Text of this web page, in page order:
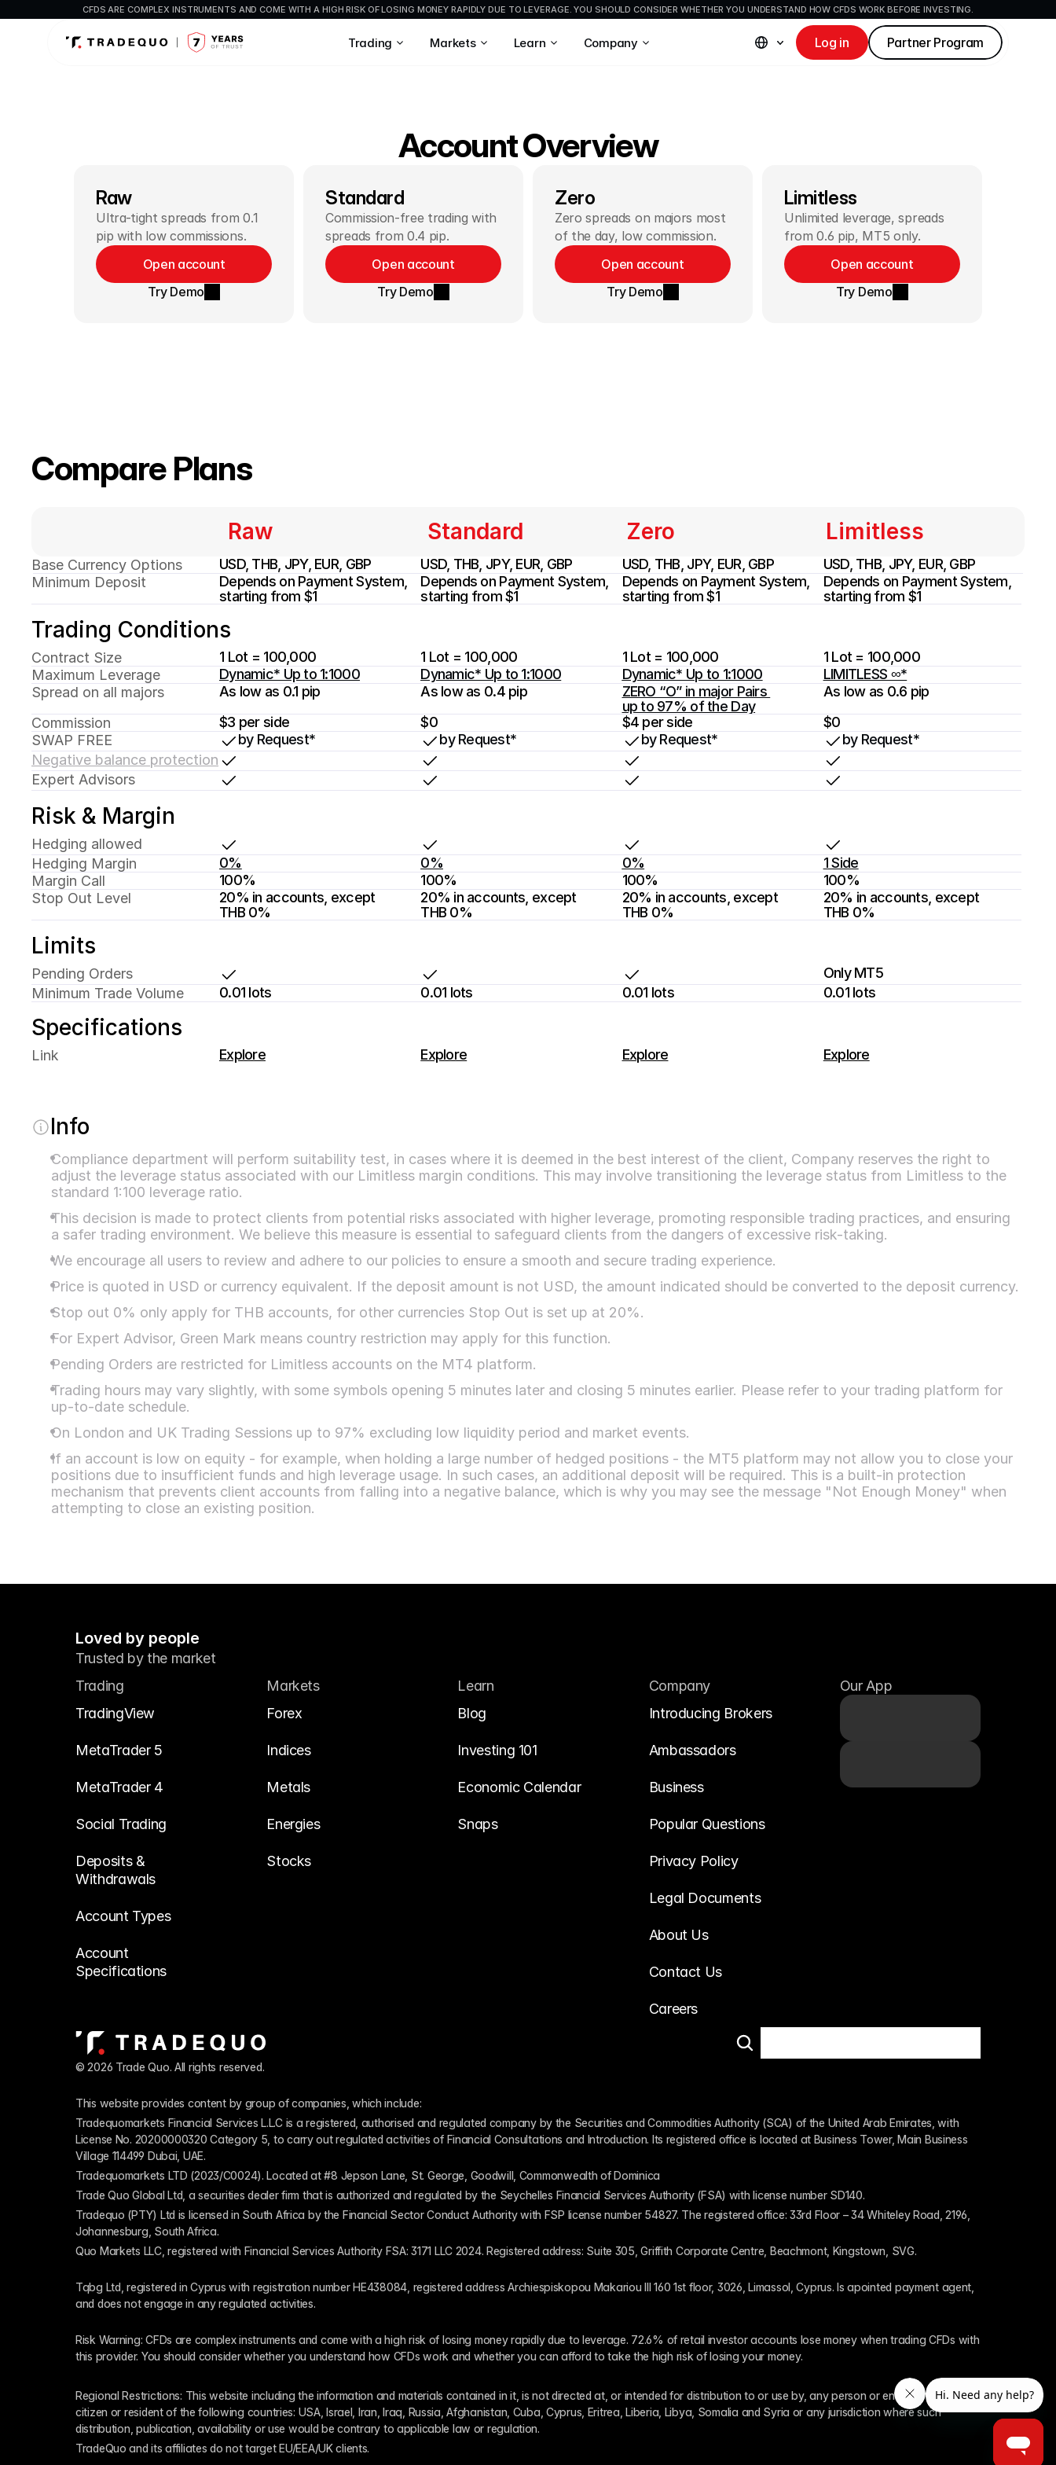
CFDS ARE COMPLEX INSTRUMENTS AND COME WITH A HIGH RISK OF LOSING MONEY RAPIDLY DUE TO LEVERAGE. YOU SHOULD CONSIDER WHETHER YOU UNDERSTAND HOW CFDS WORK BEFORE INVESTING.
Trading Markets Learn Company Log in Partner Program
Account Overview
Raw
Ultra-tight spreads from 0.1
pip with low commissions.
Open account
Try Demo
Standard
Commission-free trading with
spreads from 0.4 pip.
Open account
Try Demo
Zero
Zero spreads on majors most
of the day, low commission.
Open account
Try Demo
Limitless
Unlimited leverage, spreads
from 0.6 pip, MT5 only.
Open account
Try Demo
Compare Plans
Raw Standard Zero Limitless
Base Currency Options USD, THB, JPY, EUR, GBP USD, THB, JPY, EUR, GBP USD, THB, JPY, EUR, GBP
USD, THB, JPY, EUR, GBP
Minimum Deposit
Depends on Payment System,
starting from $1
Depends on Payment System,
starting from $1
Depends on Payment System,
starting from $1
Depends on Payment System,
starting from $1
Trading Conditions
Contract Size 1 Lot = 100,000 1 Lot = 100,000 1 Lot = 100,000
1 Lot = 100,000
Maximum Leverage
Dynamic* Up to 1:1000 Dynamic* Up to 1:1000 Dynamic* Up to 1:1000
LIMITLESS ∞*
Spread on all majors
As low as 0.1 pip As low as 0.4 pip
ZERO “O” in major Pairs
up to 97% of the Day
As low as 0.6 pip
Commission
$3 per side $0 $4 per side
$0
SWAP FREE
by Request* by Request* by Request*
by Request*
Negative balance protection
Expert Advisors
Risk & Margin
Hedging allowed
Hedging Margin
0% 0% 0%
1 Side
Margin Call
100% 100% 100%
100%
Stop Out Level
20% in accounts, except
THB 0%
20% in accounts, except
THB 0%
20% in accounts, except
THB 0%
20% in accounts, except
THB 0%
Limits
Pending Orders
Only MT5
Minimum Trade Volume
0.01 lots 0.01 lots 0.01 lots 0.01 lots
Specifications
Link Explore Explore Explore Explore
Info
Compliance department will perform suitability test, in cases where it is deemed in the best interest of the client, Company reserves the right to
adjust the leverage status associated with our Limitless margin conditions. This may involve transitioning the leverage status from Limitless to the
standard 1:100 leverage ratio.
This decision is made to protect clients from potential risks associated with higher leverage, promoting responsible trading practices, and ensuring
a safer trading environment. We believe this measure is essential to safeguard clients from the dangers of excessive risk-taking.
We encourage all users to review and adhere to our policies to ensure a smooth and secure trading experience.
Price is quoted in USD or currency equivalent. If the deposit amount is not USD, the amount indicated should be converted to the deposit currency.
Stop out 0% only apply for THB accounts, for other currencies Stop Out is set up at 20%.
For Expert Advisor, Green Mark means country restriction may apply for this function.
Pending Orders are restricted for Limitless accounts on the MT4 platform.
Trading hours may vary slightly, with some symbols opening 5 minutes later and closing 5 minutes earlier. Please refer to your trading platform for
up-to-date schedule.
On London and UK Trading Sessions up to 97% excluding low liquidity period and market events.
If an account is low on equity - for example, when holding a large number of hedged positions - the MT5 platform may not allow you to close your
positions due to insufficient funds and high leverage usage. In such cases, an additional deposit will be required. This is a built-in protection
mechanism that prevents client accounts from falling into a negative balance, which is why you may see the message "Not Enough Money" when
attempting to close an existing position.
Loved by people
Trusted by the market
Trading
TradingView
MetaTrader 5
MetaTrader 4
Social Trading
Deposits &
Withdrawals
Account Types
Account
Specifications
Markets
Forex
Indices
Metals
Energies
Stocks
Learn
Blog
Investing 101
Economic Calendar
Snaps
Company
Introducing Brokers
Ambassadors
Business
Popular Questions
Privacy Policy
Legal Documents
About Us
Contact Us
Careers
Our App
© 2026 Trade Quo. All rights reserved.
This website provides content by group of companies, which include:
Tradequomarkets Financial Services L.L.C is a registered, authorised and regulated company by the Securities and Commodities Authority (SCA) of the United Arab Emirates, with
License No. 20200000320 Category 5, to carry out regulated activities of Financial Consultations and Introduction. Its registered office is located at Business Tower, Main Business
Village 114499 Dubai, UAE.
Tradequomarkets LTD (2023/C0024). Located at #8 Jepson Lane, St. George, Goodwill, Commonwealth of Dominica
Trade Quo Global Ltd, a securities dealer firm that is authorized and regulated by the Seychelles Financial Services Authority (FSA) with license number SD140.
Tradequo (PTY) Ltd is licensed in South Africa by the Financial Sector Conduct Authority with FSP license number 54827. The registered office: 33rd Floor – 34 Whiteley Road, 2196,
Johannesburg, South Africa.
Quo Markets LLC, registered with Financial Services Authority FSA: 3171 LLC 2024. Registered address: Suite 305, Griffith Corporate Centre, Beachmont, Kingstown, SVG.
Tqbg Ltd, registered in Cyprus with registration number HE438084, registered address Archiespiskopou Makariou III 160 1st floor, 3026, Limassol, Cyprus. Is apointed payment agent,
and does not engage in any regulated activities.
Risk Warning: CFDs are complex instruments and come with a high risk of losing money rapidly due to leverage. 72.6% of retail investor accounts lose money when trading CFDs with
this provider. You should consider whether you understand how CFDs work and whether you can afford to take the high risk of losing your money.
Regional Restrictions: This website including the information and materials contained in it, is not directed at, or intended for distribution to or use by, any person or entity who is a
citizen or resident of the following countries: USA, Israel, Iran, Iraq, Russia, Afghanistan, Cuba, Cyprus, Eritrea, Liberia, Libya, Somalia and Syria or any jurisdiction where such
distribution, publication, availability or use would be contrary to applicable law or regulation.
TradeQuo and its affiliates do not target EU/EEA/UK clients.